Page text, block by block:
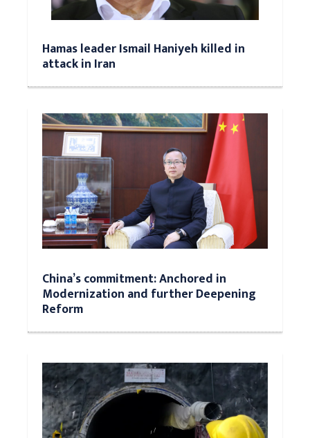
Hamas leader Ismail Haniyeh killed in
attack in Iran
China’s commitment: Anchored in
Modernization and further Deepening
Reform